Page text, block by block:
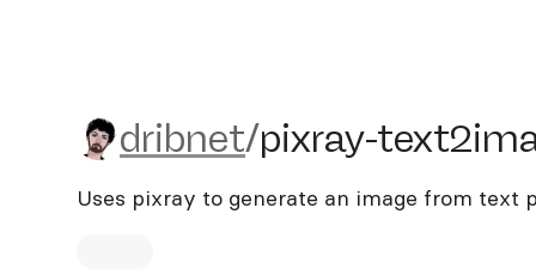
dribnet/pixray-
dribnet/pixray-
Uses pixray to generate an image from text